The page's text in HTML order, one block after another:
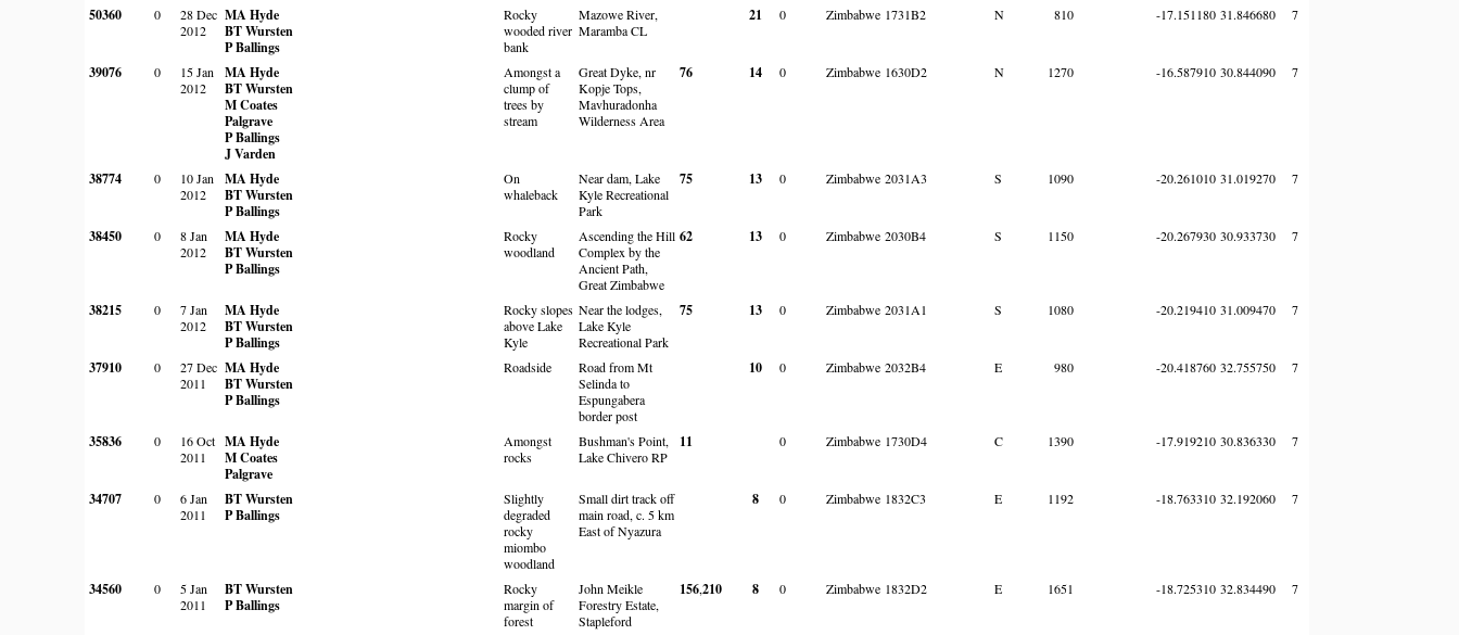
50360 0
28 Dec
2012
MA Hyde
BT Wursten
P Ballings
Rocky
wooded river
bank
Mazowe River,
Maramba CL
21 0 Zimbabwe 1731B2 N 810 -17.151180 31.846680 7
39076 0
15 Jan
2012
MA Hyde
BT Wursten
M Coates
Palgrave
P Ballings
J Varden
Amongst a
clump of
trees by
stream
Great Dyke, nr
Kopje Tops,
Mavhuradonha
Wilderness Area
76 14 0 Zimbabwe 1630D2 N 1270 -16.587910 30.844090 7
38774 0
10 Jan
2012
MA Hyde
BT Wursten
P Ballings
On
whaleback
Near dam, Lake
Kyle Recreational
Park
75 13 0 Zimbabwe 2031A3 S 1090 -20.261010 31.019270 7
38450 0
8 Jan
2012
MA Hyde
BT Wursten
P Ballings
Rocky
woodland
Ascending the Hill
Complex by the
Ancient Path,
Great Zimbabwe
62 13 0 Zimbabwe 2030B4 S 1150 -20.267930 30.933730 7
38215 0
7 Jan
2012
MA Hyde
BT Wursten
P Ballings
Rocky slopes
above Lake
Kyle
Near the lodges,
Lake Kyle
Recreational Park
75 13 0 Zimbabwe 2031A1 S 1080 -20.219410 31.009470 7
37910 0
27 Dec
2011
MA Hyde
BT Wursten
P Ballings
Roadside
Road from Mt
Selinda to
Espungabera
border post
10 0 Zimbabwe 2032B4 E 980 -20.418760 32.755750 7
35836 0
16 Oct
2011
MA Hyde
M Coates
Palgrave
Amongst
rocks
Bushman's Point,
Lake Chivero RP
11 0 Zimbabwe 1730D4 C 1390 -17.919210 30.836330 7
34707 0
6 Jan
2011
BT Wursten
P Ballings
Slightly
degraded
rocky
miombo
woodland
Small dirt track off
main road, c. 5 km
East of Nyazura
8 0 Zimbabwe 1832C3 E 1192 -18.763310 32.192060 7
34560 0
5 Jan
2011
BT Wursten
P Ballings
Rocky
margin of
forest
John Meikle
Forestry Estate,
Stapleford
156,210 8 0 Zimbabwe 1832D2 E 1651 -18.725310 32.834490 7